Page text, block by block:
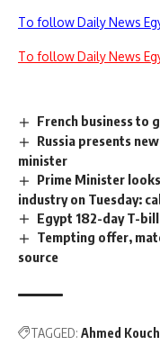
To follow Daily News
To follow Daily News
French business to
Russia presents
minister
Prime Minister
industry on Tuesday:
Egypt 182-day T-
Tempting offer,
source
TAGGED: Ahmed